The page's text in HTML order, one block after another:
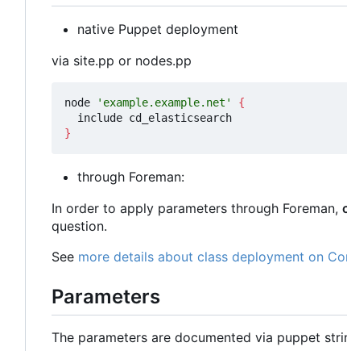
native Puppet deployment
via site.pp or nodes.pp
node 'example.example.net'
{
}
through Foreman:
In order to apply parameters through Foreman,
question.
See more details about class deployment on
Parameters
The parameters are documented via puppet